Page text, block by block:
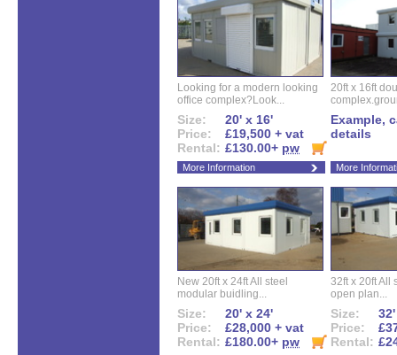
Looking for a modern looking
office complex?Look...
Size:
20' x 16'
Price:
£19,500 + vat
Rental: £130.00+ pw
More Information
20ft x 16ft
Example,
details
More
New 20ft x 24ft All steel
modular buidling...
Size:
20' x 24'
Price:
£28,000 + vat
Rental: £180.00+ pw
32ft x 20ft All
open plan...
Size:
Price:
Rental: